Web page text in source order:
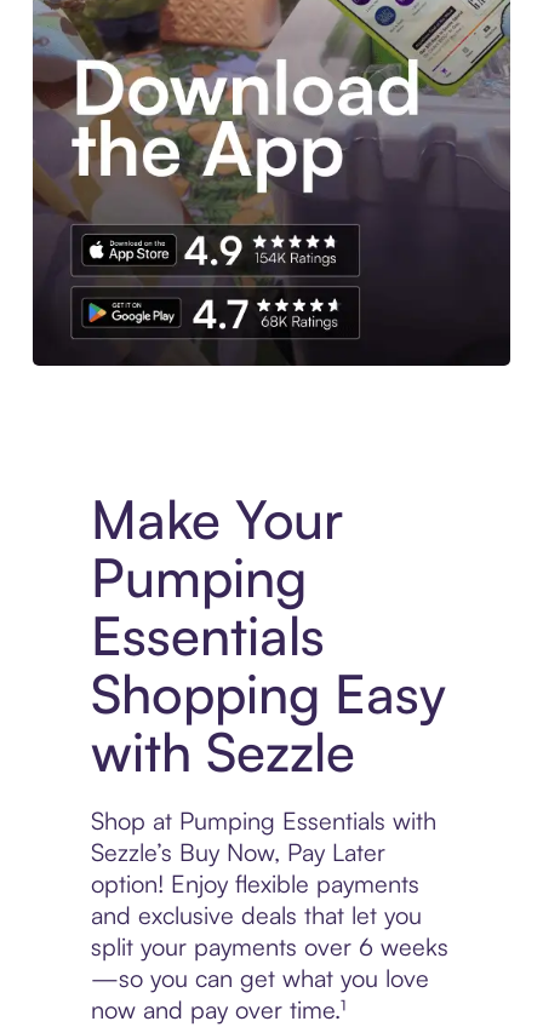
Make Your
Pumping
Essentials
Shopping Easy
with Sezzle
Shop at Pumping Essentials with
Sezzle’s Buy Now, Pay Later
option! Enjoy flexible payments
and exclusive deals that let you
split your payments over 6 weeks
—so you can get what you love
now and pay over time.¹